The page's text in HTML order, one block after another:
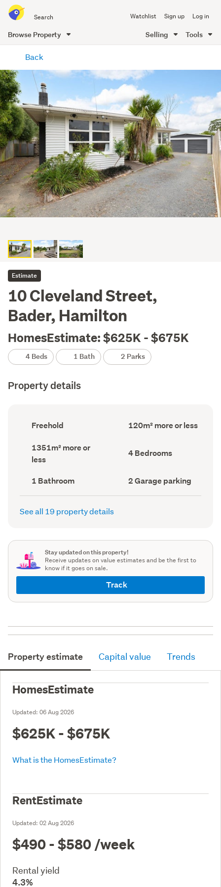
all
of
Me
Watchlist Sign up Log in
Browse Property Selling Tools
content
Back
Estimate
10 Cleveland Street,
Bader, Hamilton
HomesEstimate: $625K - $675K
4 Beds 1 Bath 2 Parks
Property details
Ownership
type
record)
Freehold
Floor
Area
120m² more or less
Land
area
(Council
1351m² more or
less
Bedrooms
(Council
4 Bedrooms
Bathrooms
(Council
record)
1 Bathroom
Garage
parking
(Council
2 Garage parking
See all 19 property details
Stay updated on this property!
Receive updates on value estimates and be the first to
know if it goes on sale.
Track
Property estimate Capital value Trends
HomesEstimate
Updated: 06 Aug 2026
$625K - $675K
What is the HomesEstimate?
RentEstimate
Updated: 02 Aug 2026
$490 - $580 /week
Rental yield
4.3%